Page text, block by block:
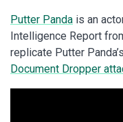
Putter Panda is an
Intelligence Report
replicate Putter Panda’s
Document Dropper